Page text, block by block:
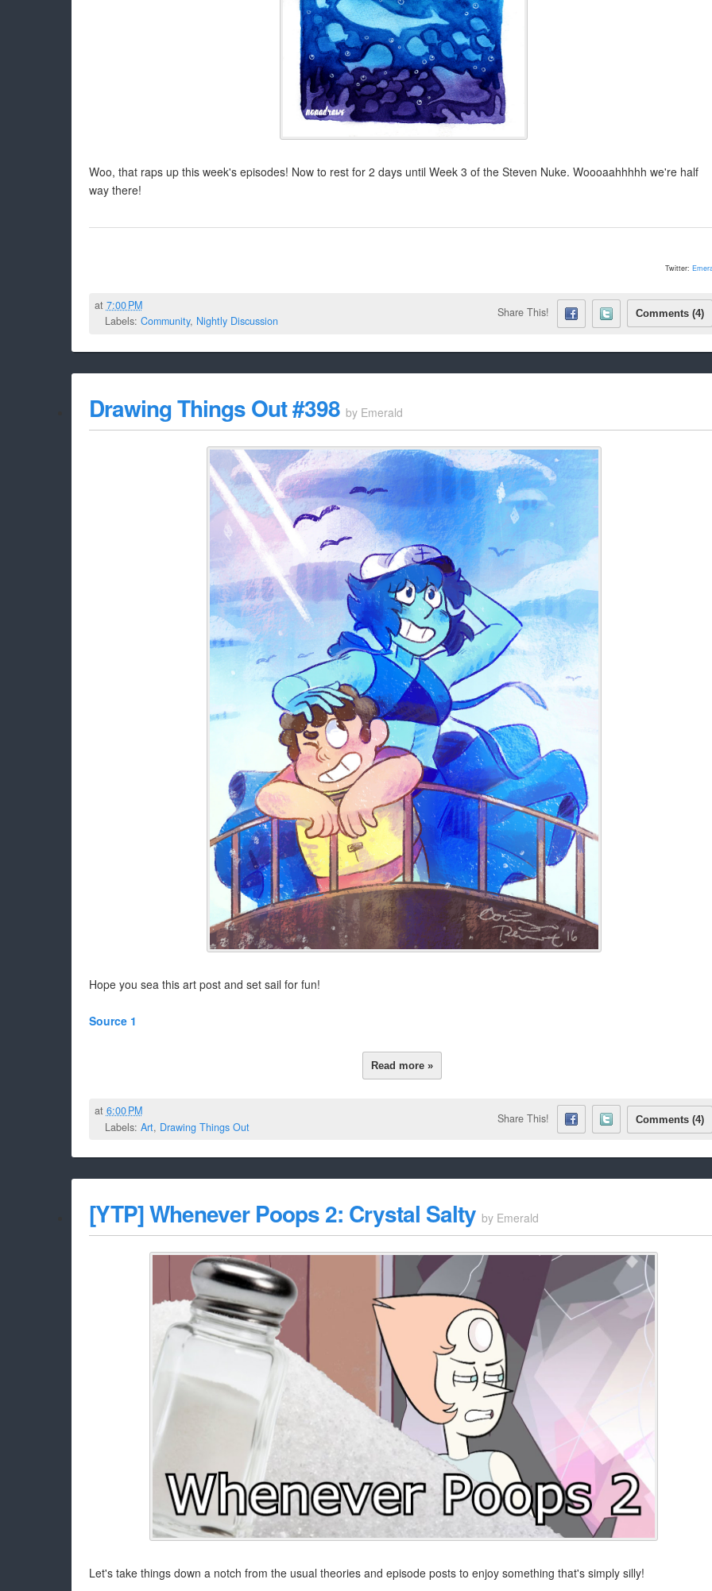
Woo, that raps up this week's episodes! Now to rest for 2 days until Week 3 of the Steven Nuke. Woooaahhhhh we're half
way there!
Twitter:
at 7:00 PM
Labels: Community, Nightly Discussion
Share This! Comments (4)
Drawing Things Out #398 by Emerald
Hope you sea this art post and set sail for fun!
Source 1
Read more »
at 6:00 PM
Labels: Art, Drawing Things Out
Share This! Comments (4)
[YTP] Whenever Poops 2: Crystal Salty by Emerald
Let's take things down a notch from the usual theories and episode posts to enjoy something that's simply silly!